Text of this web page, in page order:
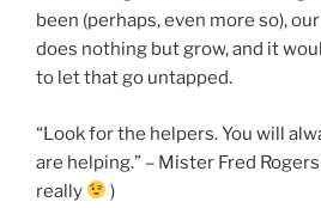
been (perhaps, even more so),
does nothing but grow, and it
to let that go untapped.
“Look for the helpers. You will
are helping.” – Mister Fred
really
)